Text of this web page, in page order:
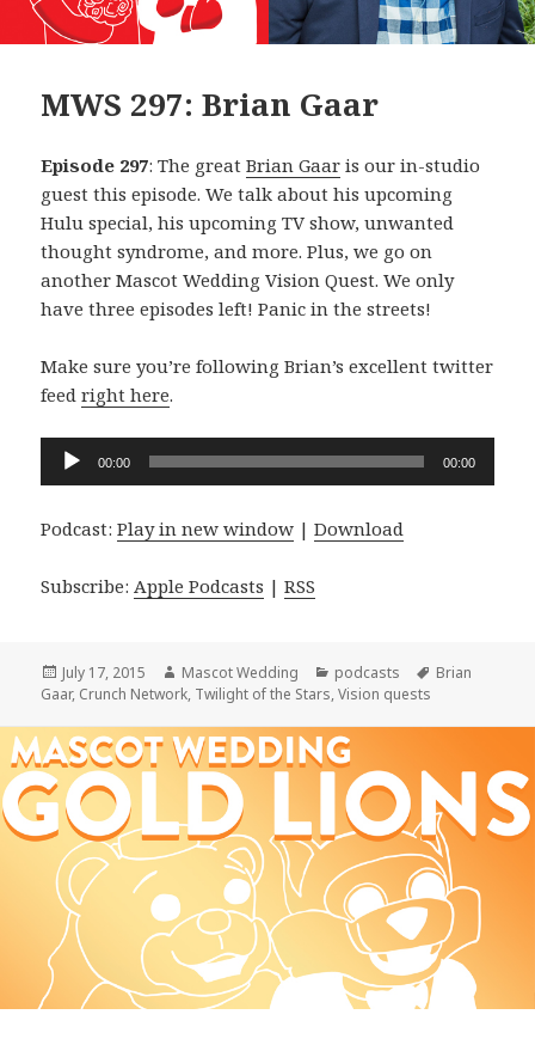
MWS 297: Brian Gaar
Episode 297: The greatBrian Gaar is our in-studio
guest this episode. We talk about his upcoming
Hulu special, his upcoming TV show, unwanted
thought syndrome, and more. Plus, we go on
another Mascot Wedding Vision Quest. We only
have three episodes left! Panic in the streets!
Make sure you’re following Brian’s excellent twitter
feedright here.
Audio
Player
00:00 00:00
Podcast:Play in new window |Download
Subscribe:Apple Podcasts |RSS
Posted
on
July 17, 2015 Author
Mascot Wedding Categories
podcasts Tags
Brian
Gaar, Crunch Network, Twilight of the Stars,Vision quests